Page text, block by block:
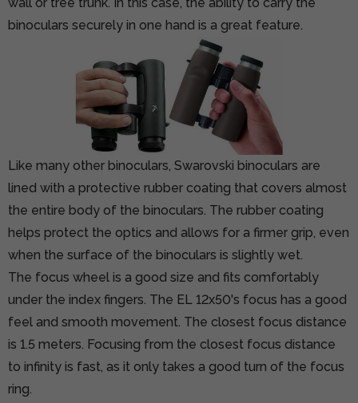
binoculars securely in one hand is a great feature.
Like many other binoculars, Swarovski binoculars are
lined with a protective rubber coating that covers almost
the entire body of the binoculars. The rubber coating
helps protect the optics and allows for a firmer grip, even
when the surface of the binoculars is slightly wet.
The focus wheel is a good size and fits comfortably
under the index fingers. The EL 12x50's focus has a good
feel and smooth movement. The closest focus distance
is 1.5 meters. Focusing from the closest focus distance
to infinity is fast, as it only takes a good turn of the focus
ring.